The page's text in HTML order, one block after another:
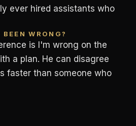
ever hired assistants who
WRONG?
is I'm wrong on the
a plan. He can disagree
faster than someone who